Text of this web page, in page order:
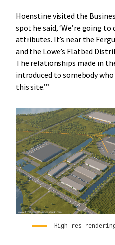
Hoenstine visited the
spot he said, ‘We’re going
attributes. It’s near the
and the Lowe’s Flatbed
The relationships made in
introduced to somebody who
this site.’”
High res